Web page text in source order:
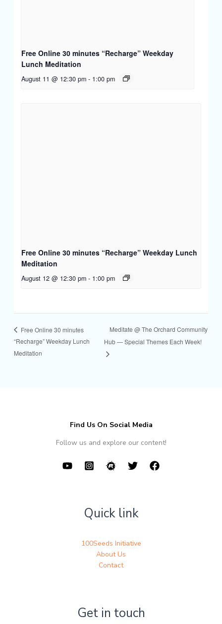
Free Online 30 minutes “Recharge” Weekday
Lunch Meditation
August 11 @ 12:30 pm - 1:00 pm
Free Online 30 minutes “Recharge” Weekday Lunch
Meditation
August 12 @ 12:30 pm - 1:00 pm
Free Online 30 minutes
“Recharge” Weekday Lunch
Meditation
Meditate @ The Orchard Community
Hub — Special Themes Each Week!
Find Us On Social Media
Follow us and explore our content!
Quick link
100Seeds Initiative
About Us
Contact
Get in touch